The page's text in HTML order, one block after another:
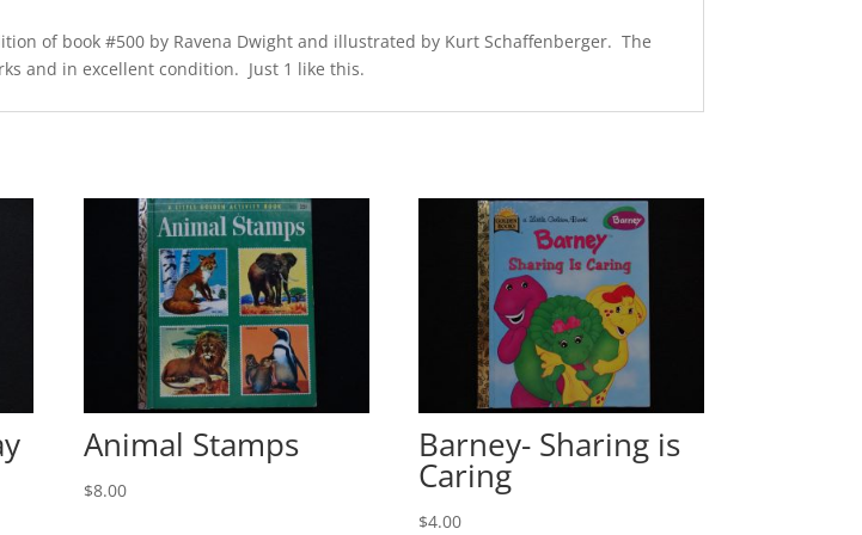
of book #500 by Ravena Dwight and illustrated by Kurt Schaffenberger. The
and in excellent condition. Just 1 like this.
Animal Stamps
$8.00
Barney- Sharing is
Caring
$4.00